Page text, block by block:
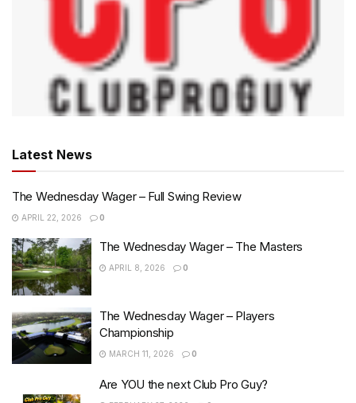
Latest News
The Wednesday Wager – Full Swing Review
APRIL 22, 2026 0
The Wednesday Wager – The Masters
APRIL 8, 2026 0
The Wednesday Wager – Players
Championship
MARCH 11, 2026 0
Are YOU the next Club Pro Guy?